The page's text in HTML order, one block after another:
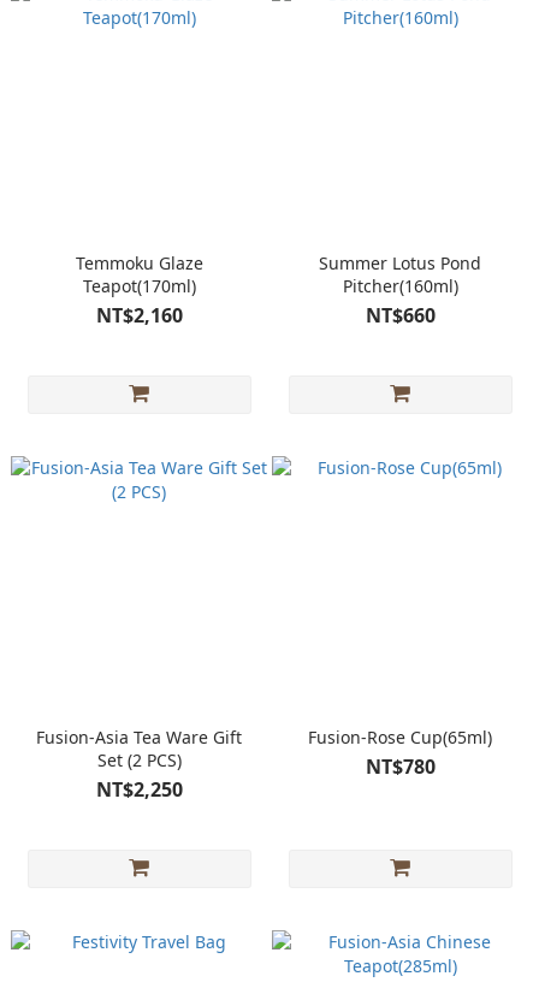
Temmoku Glaze
Teapot(170ml)
NT$2,160
Summer Lotus Pond
Pitcher(160ml)
NT$660
Fusion-Asia Tea Ware Gift
Set (2 PCS)
NT$2,250
Fusion-Rose Cup(65ml)
NT$780